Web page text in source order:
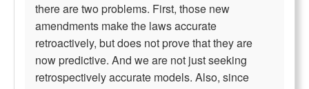
there are two problems. First, those new
amendments make the laws accurate
retroactively, but does not prove that they are
now predictive. And we are not just seeking
retrospectively accurate models. Also, since